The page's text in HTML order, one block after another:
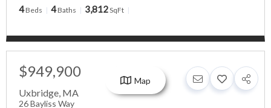
4 Beds 4 Baths 3,812SqFt
$949,900
Uxbridge, MA
26 Bayliss Way
Map